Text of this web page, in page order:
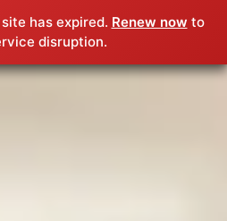
has expired. Renew now to
disruption.